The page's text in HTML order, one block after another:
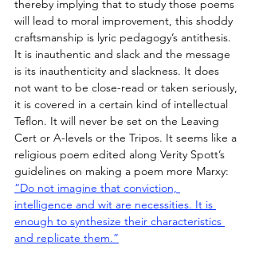
thereby implying that to study those poems
will lead to moral improvement, this shoddy
craftsmanship is lyric pedagogy’s antithesis.
It is inauthentic and slack and the message
is its inauthenticity and slackness. It does
not want to be close-read or taken seriously,
it is covered in a certain kind of intellectual
Teflon. It will never be set on the Leaving
Cert or A-levels or the Tripos. It seems like a
religious poem edited along Verity Spott’s
guidelines on making a poem more Marxy:
“Do not imagine that conviction,
intelligence and wit are necessities. It is
enough to synthesize their characteristics
and replicate them.”